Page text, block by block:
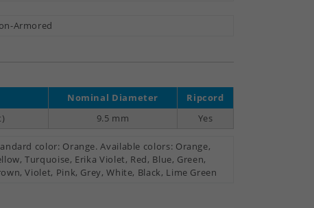
Armored
Nominal Diameter
Ripcord
9.5 mm Yes
color: Orange. Available colors: Orange,
Turquoise, Erika Violet, Red, Blue, Green,
Violet, Pink, Grey, White, Black, Lime Green